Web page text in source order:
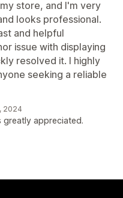
store, and I'm very
looks professional.
and helpful
issue with displaying
resolved it. I highly
seeking a reliable
2024
greatly appreciated.